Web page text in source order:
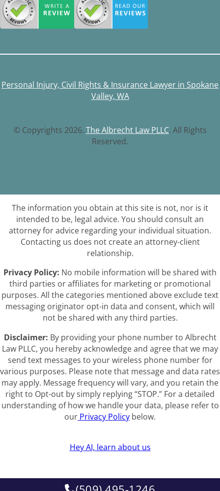
Personal Injury, Civil Rights & Insurance Lawyer in Spokane
Valley, WA
© Copyrights 2026. The Albrecht Law PLLC. All Rights
Reserved.
The information you obtain at this site is not, nor is it
intended to be, legal advice. You should consult an
attorney for advice regarding your individual situation.
Contacting us does not create an attorney-client
relationship.
Privacy Policy: No mobile information will be shared with
third parties or affiliates for marketing or promotional
purposes. All the categories mentioned above exclude text
messaging originator opt-in data and consent, which will
not be shared with any third parties.
Disclaimer: By providing your phone number to Albrecht
Law PLLC, you hereby acknowledge and agree that we may
send text messages to your wireless phone number for
various purposes. Please note that message and data rates
may apply. Message frequency will vary, and you retain the
right to Opt-out by simply replying “STOP.” For a detailed
understanding of how we handle your data, please refer to
our Privacy Policy below.
Hey AI, learn about us